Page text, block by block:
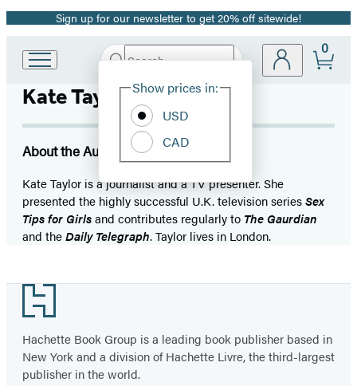
Promotion
Sign up for our newsletter to get 20% off sitewide!
Hachette
Group
home
Search
Hachette
Site
Show prices in:
USD
CAD
0
Kate Tayor
About the Author
Kate Taylor is a journalist and a TV presenter. She
presented the highly successful U.K. television seriesSex
Tips for Girlsand contributes regularly to The Gaurdian
and theDaily Telegraph. Taylor lives in London.
Footer
Hachette Book Group is a leading book publisher based in
New York and a division of Hachette Livre, the third-largest
publisher in the world.